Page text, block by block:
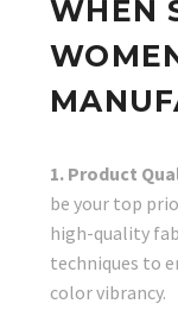
WHEN
1. Product
be your top
high-quality
techniques to
color vibrancy.